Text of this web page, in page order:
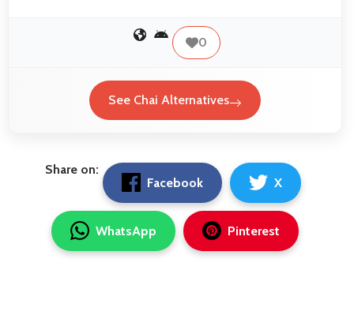
0
See Chai Alternatives
Share on:
Facebook
X
WhatsApp Pinterest